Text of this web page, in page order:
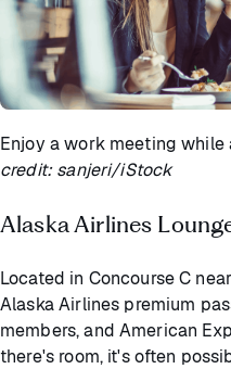
Enjoy a work meeting while
credit: sanjeri/iStock
Alaska Airlines
Located in Concourse C
Alaska Airlines premium
members, and American
there's room, it's often